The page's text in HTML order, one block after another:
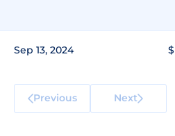
Sep 13, 2024
Previous Next